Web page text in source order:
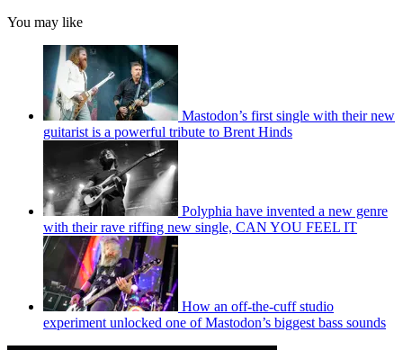
You may like
Mastodon’s first single with their new
guitarist is a powerful tribute to Brent Hinds
Polyphia have invented a new genre
with their rave riffing new single, CAN YOU FEEL IT
How an off-the-cuff studio
experiment unlocked one of Mastodon’s biggest bass sounds